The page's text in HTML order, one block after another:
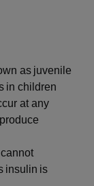
as juvenile
in children
at any
insulin is